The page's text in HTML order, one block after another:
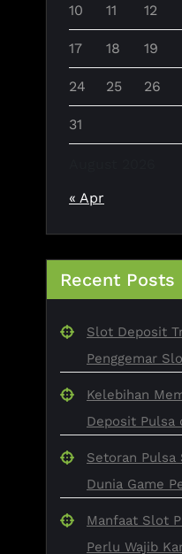
10 11 12
17 18 19
24 25 26
31
« Apr
Recent Posts
Slot Deposit
Penggemar
Kelebihan
Deposit Pulsa
Setoran Pulsa
Dunia Game
Manfaat Slot
Perlu Wajib